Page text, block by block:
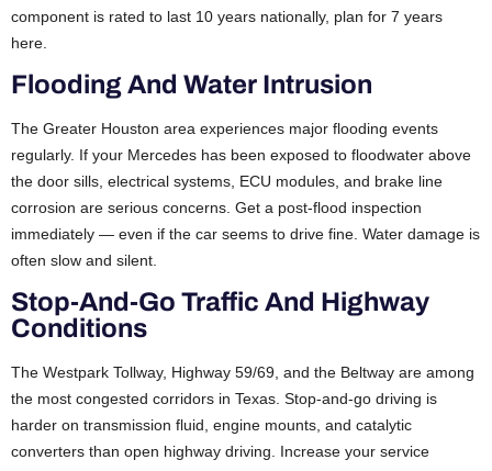
component is rated to last 10 years nationally, plan for 7 years
here.
Flooding And Water Intrusion
The Greater Houston area experiences major flooding events
regularly. If your Mercedes has been exposed to floodwater above
the door sills, electrical systems, ECU modules, and brake line
corrosion are serious concerns. Get a post-flood inspection
immediately — even if the car seems to drive fine. Water damage is
often slow and silent.
Stop-And-Go Traffic And Highway
Conditions
The Westpark Tollway, Highway 59/69, and the Beltway are among
the most congested corridors in Texas. Stop-and-go driving is
harder on transmission fluid, engine mounts, and catalytic
converters than open highway driving. Increase your service